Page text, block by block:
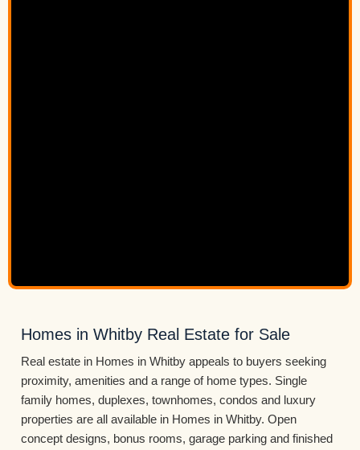
Homes in Whitby Real Estate for Sale
Real estate in Homes in Whitby appeals to buyers seeking
proximity, amenities and a range of home types. Single
family homes, duplexes, townhomes, condos and luxury
properties are all available in Homes in Whitby. Open
concept designs, bonus rooms, garage parking and finished